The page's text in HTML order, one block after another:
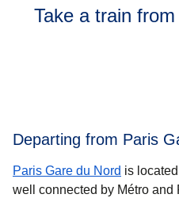
Take a train
Departing from Paris
Paris Gare du Nord is
well connected by Métro and